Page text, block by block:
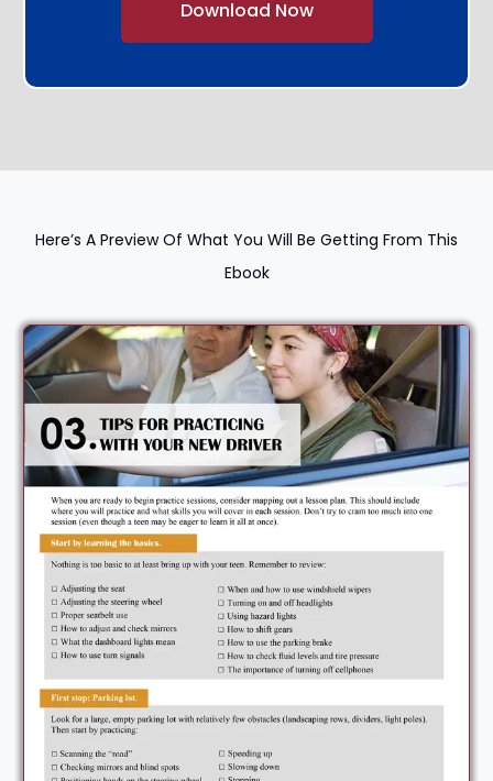
Here’s A Preview Of What You Will Be Getting From This
Ebook